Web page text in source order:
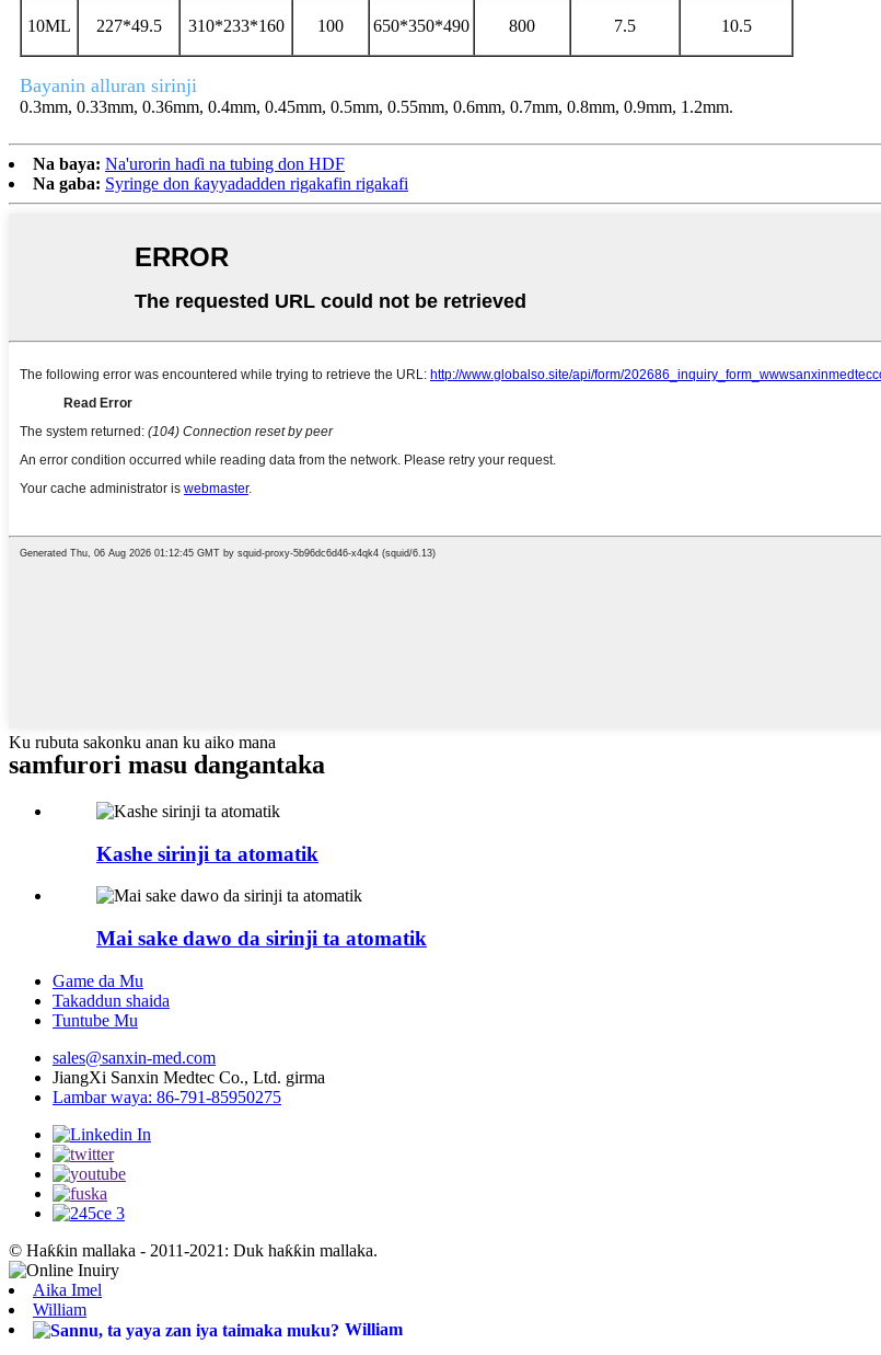
10ML 227*49.5 310*233*160 100 650*350*490 800 7.5 10.5
Bayanin alluran sirinji
0.3mm, 0.33mm, 0.36mm, 0.4mm, 0.45mm, 0.5mm, 0.55mm, 0.6mm, 0.7mm, 0.8mm, 0.9mm, 1.2mm.
Na baya: Na'urorin haɗi na tubing don HDF
Na gaba: Syringe don ƙayyadadden rigakafin rigakafi
Ku rubuta sakonku anan ku aiko mana
samfurori masu dangantaka
Kashe sirinji ta atomatik
Mai sake dawo da sirinji ta atomatik
Game da Mu
Takaddun shaida
Tuntube Mu
sales@sanxin-med.com
JiangXi Sanxin Medtec Co., Ltd. girma
Lambar waya: 86-791-85950275
© Haƙƙin mallaka - 2011-2021: Duk haƙƙin mallaka.
Aika Imel
William
William